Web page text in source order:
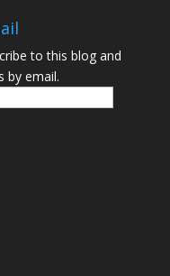
to this blog and
by email.